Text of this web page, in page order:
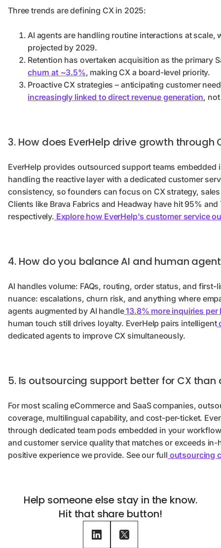
Three trends are defining CX in 2025:
AI agents are handling routine interactions at scale,
projected by 2029.
Retention has overtaken acquisition as the primary
churn at ~3.5%, making CX a board-level priority.
Proactive CX strategies – anticipating customer
increasingly linked to direct revenue generation,
3. How does EverHelp drive growth through
EverHelp provides outsourced support teams embedded
handling the reactive layer with a dedicated customer
consistency, so founders can focus on CX strategy,
Clients like Brava Fabrics and Headway have hit 95%
respectively. Explore how EverHelp's customer service
4. How do you balance AI and human
AI handles volume: FAQs, routing, order status, and
nuance: escalations, churn risk, and anything where
agents augmented by AI handle13.8% more inquiries per
human touch still drives loyalty. EverHelp pairs intelligent
dedicated agents to improve CX simultaneously.
5. Is outsourcing support better for CX
For most scaling eCommerce and SaaS companies,
coverage, multilingual capability, and cost-per-ticket.
through dedicated team pods embedded in your
and customer service quality that matches or exceeds
positive experience we provide. See our full outsourcing
Help someone else stay in the know.
Hit that share button!